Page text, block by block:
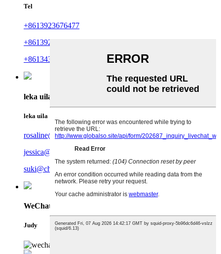
Tel
+8613923676477
+8613923676478
+8613433392602
leka uila
leka uila
rosaline@charmercrafts.com
jessica@charmercrafts.com
suki@charmercrafts.com
WeChat
Judy